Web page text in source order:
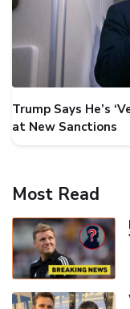
Trump Says He’s
at New Sanctions
Most Read